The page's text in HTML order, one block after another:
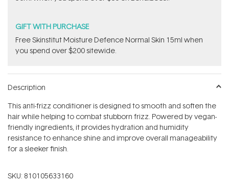
GIFT WITH PURCHASE
Free Skinstitut Moisture Defence Normal Skin 15ml when
you spend over $200 sitewide.
Description
This anti-frizz conditioner is designed to smooth and soften the
hair while helping to combat stubborn frizz. Powered by vegan-
friendly ingredients, it provides hydration and humidity
resistance to enhance shine and improve overall manageability
for a sleeker finish.
SKU: 810105633160